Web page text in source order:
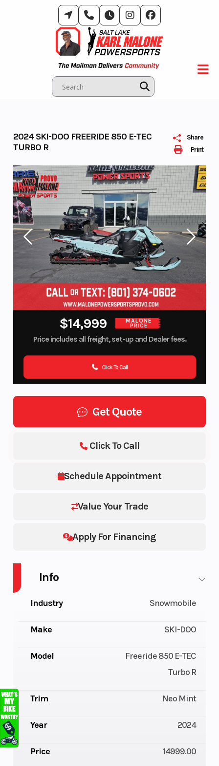
Print
Share
2024 SKI-DOO FREERIDE 850 E-TEC
TURBO R
$14,999 MALONE
PRICE
Price includes all freight, set-up and Dealer fees.
Click To Call
Get Quote
Schedule Appointment
Value Your Trade
Apply For Financing
Click To Call
Info
Industry Snowmobile
Make SKI-DOO
Model
Freeride 850 E-TEC
Turbo R
Trim Neo Mint
Year 2024
Price 14999.00